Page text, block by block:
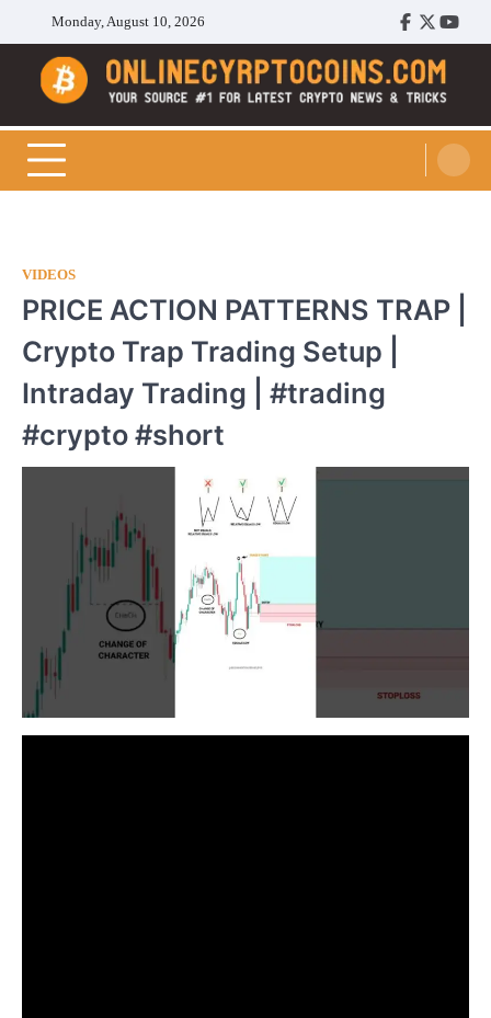
content
Monday, August 10, 2026
Facebook
Twitter
Cryptocoins Trend
VIDEOS
PRICE ACTION PATTERNS TRAP |
Crypto Trap Trading Setup |
Intraday Trading | #trading
#crypto #short